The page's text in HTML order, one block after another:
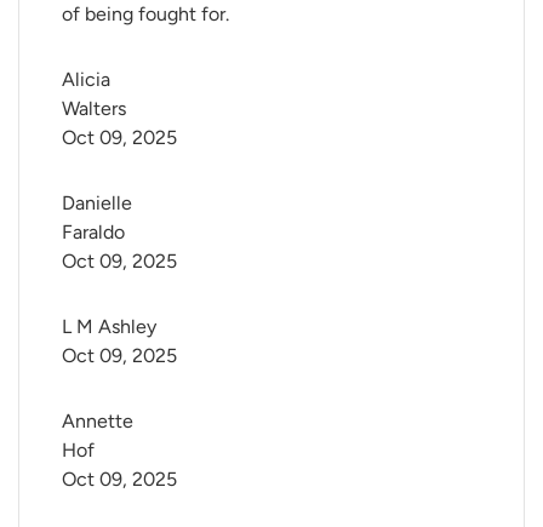
of being fought for.
Alicia
Walters
Oct 09, 2025
Danielle
Faraldo
Oct 09, 2025
L M Ashley
Oct 09, 2025
Annette
Hof
Oct 09, 2025